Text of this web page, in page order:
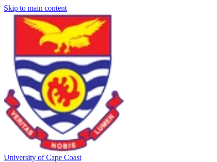
Skip to main content
University of Cape Coast